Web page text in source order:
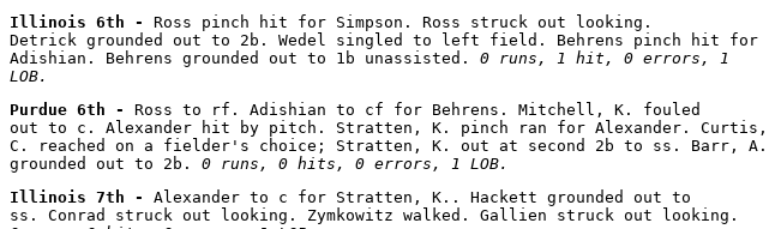
Illinois 6th - Ross pinch hit for Simpson. Ross struck out looking.
Detrick grounded out to 2b. Wedel singled to left field. Behrens pinch hit for
Adishian. Behrens grounded out to 1b unassisted. 0 runs, 1 hit, 0 errors, 1
LOB.
Purdue 6th - Ross to rf. Adishian to cf for Behrens. Mitchell, K. fouled
out to c. Alexander hit by pitch. Stratten, K. pinch ran for Alexander. Curtis,
C. reached on a fielder's choice; Stratten, K. out at second 2b to ss. Barr, A.
grounded out to 2b. 0 runs, 0 hits, 0 errors, 1 LOB.
Illinois 7th - Alexander to c for Stratten, K.. Hackett grounded out to